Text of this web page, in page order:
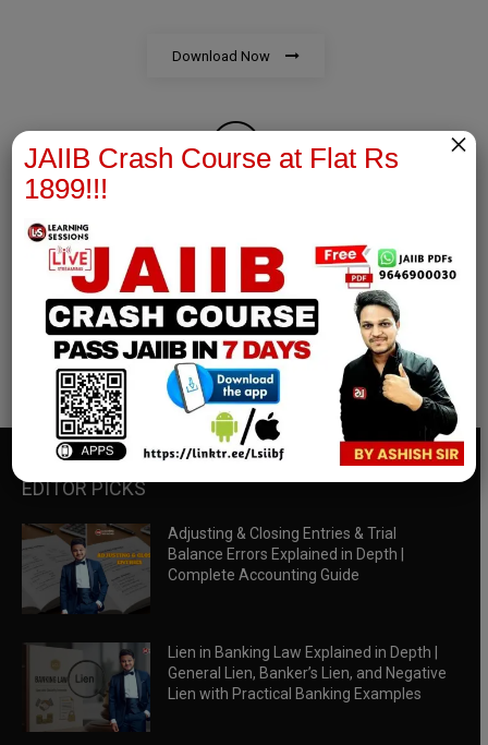
Download Now
RBWM Notes
join our whatsapp channel to download all pdf files
Download Now
EDITOR PICKS
Adjusting & Closing Entries & Trial
Balance Errors Explained in Depth |
Complete Accounting Guide
Lien in Banking Law Explained in Depth |
General Lien, Banker’s Lien, and Negative
Lien with Practical Banking Examples
JAIIB Crash Course at Flat Rs
1899!!!
×